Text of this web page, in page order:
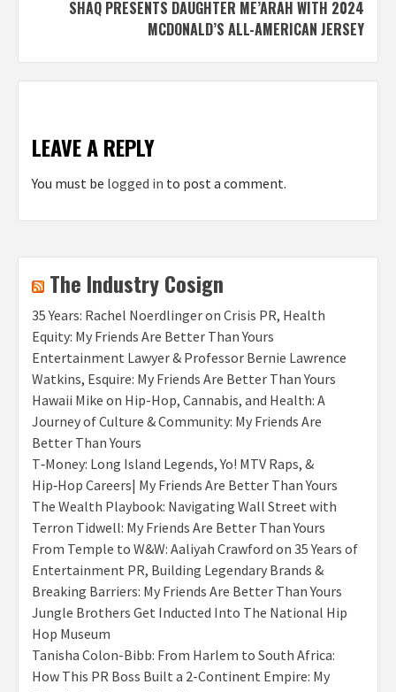
SHAQ PRESENTS DAUGHTER ME’ARAH WITH 2024
MCDONALD’S ALL-AMERICAN JERSEY
LEAVE A REPLY
You must be logged in to post a comment.
The Industry Cosign
35 Years: Rachel Noerdlinger on Crisis PR, Health
Equity: My Friends Are Better Than Yours
Entertainment Lawyer & Professor Bernie Lawrence
Watkins, Esquire: My Friends Are Better Than Yours
Hawaii Mike on Hip-Hop, Cannabis, and Health: A
Journey of Culture & Community: My Friends Are
Better Than Yours
T‑Money: Long Island Legends, Yo! MTV Raps, &
Hip‑Hop Careers| My Friends Are Better Than Yours
The Wealth Playbook: Navigating Wall Street with
Terron Tidwell: My Friends Are Better Than Yours
From Temple to W&W: Aaliyah Crawford on 35 Years of
Entertainment PR, Building Legendary Brands &
Breaking Barriers: My Friends Are Better Than Yours
Jungle Brothers Get Inducted Into The National Hip
Hop Museum
Tanisha Colon-Bibb: From Harlem to South Africa:
How This PR Boss Built a 2-Continent Empire: My